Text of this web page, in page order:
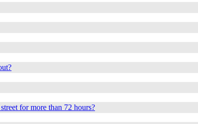
for more than 72 hours?